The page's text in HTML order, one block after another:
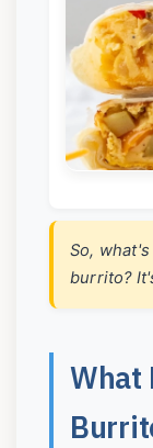
So,
burrito?
What